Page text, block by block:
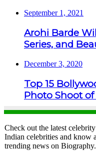
September 1, 2021
Arohi Barde
Series, and
December 3, 2020
Top 15
Photo Shoot
Check out the latest
Indian celebrities and know
trending news on Biography.